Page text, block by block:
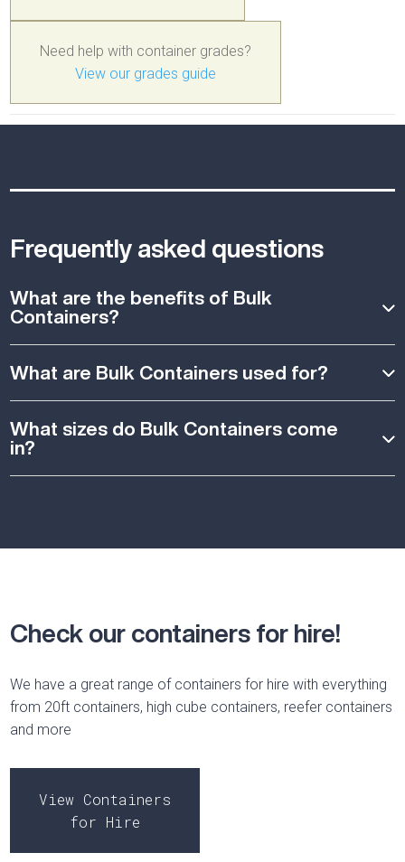
Need help with container grades?
View our grades guide
Frequently asked questions
What are the benefits of Bulk
Containers?
What are Bulk Containers used for?
What sizes do Bulk Containers come
in?
Check our containers for hire!
We have a great range of containers for hire with everything
from 20ft containers, high cube containers, reefer containers
and more
View Containers
for Hire